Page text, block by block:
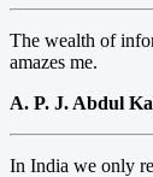
The wealth of
amazes me.
A. P. J. Abdul
In India we only